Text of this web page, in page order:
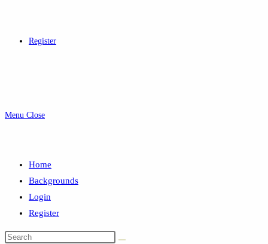
Register
Menu Close
Home
Backgrounds
Login
Register
Search